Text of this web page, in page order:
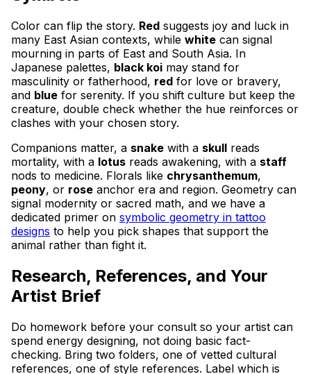
Color can flip the story. Red suggests joy and luck in
many East Asian contexts, while white can signal
mourning in parts of East and South Asia. In
Japanese palettes, black koi may stand for
masculinity or fatherhood, red for love or bravery,
and blue for serenity. If you shift culture but keep the
creature, double check whether the hue reinforces or
clashes with your chosen story.
Companions matter, a snake with a skull reads
mortality, with a lotus reads awakening, with a staff
nods to medicine. Florals like chrysanthemum,
peony, or rose anchor era and region. Geometry can
signal modernity or sacred math, and we have a
dedicated primer on symbolic geometry in tattoo
designs to help you pick shapes that support the
animal rather than fight it.
Research, References, and Your
Artist Brief
Do homework before your consult so your artist can
spend energy designing, not doing basic fact-
checking. Bring two folders, one of vetted cultural
references, one of style references. Label which is